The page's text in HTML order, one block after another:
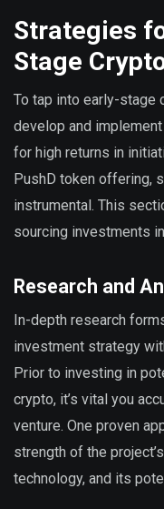
Strategies
Stage
To tap into early-stage
develop and
for high returns in
PushD token offering,
instrumental. This
sourcing investments
Research and
In-depth research
investment strategy
Prior to investing in
crypto, it’s vital you
venture. One proven
strength of the
technology, and its